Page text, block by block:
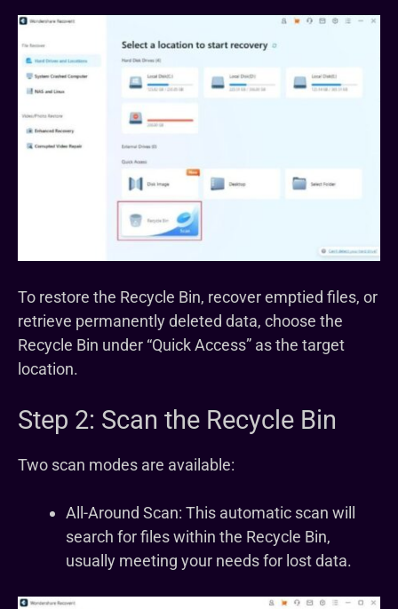
To restore the Recycle Bin, recover emptied files, or
retrieve permanently deleted data, choose the
Recycle Bin under “Quick Access” as the target
location.
Step 2: Scan the Recycle Bin
Two scan modes are available:
All-Around Scan: This automatic scan will
search for files within the Recycle Bin,
usually meeting your needs for lost data.